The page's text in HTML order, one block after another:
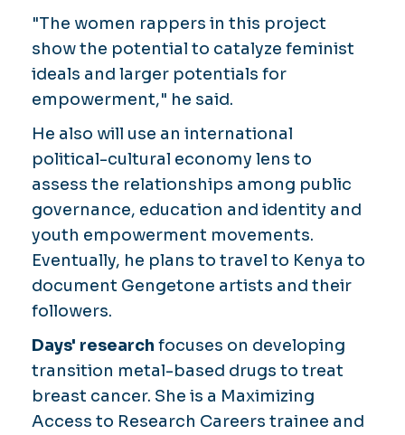
"The women rappers in this project
show the potential to catalyze feminist
ideals and larger potentials for
empowerment," he said.
He also will use an international
political-cultural economy lens to
assess the relationships among public
governance, education and identity and
youth empowerment movements.
Eventually, he plans to travel to Kenya to
document Gengetone artists and their
followers.
Days' researchfocuses on developing
transition metal-based drugs to treat
breast cancer. She is a Maximizing
Access to Research Careers trainee and